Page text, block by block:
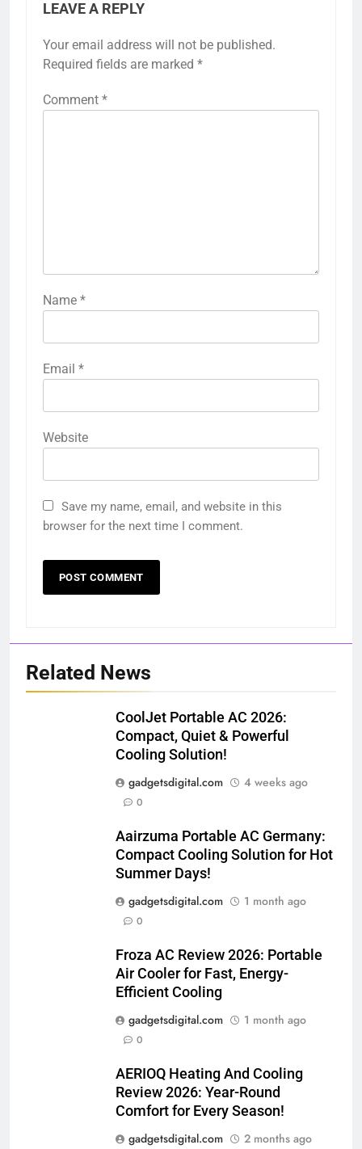
LEAVE A REPLY
Your email address will not be published.
Required fields are marked *
Comment *
Name *
Email *
Website
Save my name, email, and website in this
browser for the next time I comment.
Related News
CoolJet Portable AC 2026:
Compact, Quiet & Powerful
Cooling Solution!
gadgetsdigital.com
4 weeks ago
0
Aairzuma Portable AC Germany:
Compact Cooling Solution for Hot
Summer Days!
gadgetsdigital.com
1 month ago
0
Froza AC Review 2026: Portable
Air Cooler for Fast, Energy-
Efficient Cooling
gadgetsdigital.com
1 month ago
0
AERIOQ Heating And Cooling
Review 2026: Year-Round
Comfort for Every Season!
gadgetsdigital.com
2 months ago